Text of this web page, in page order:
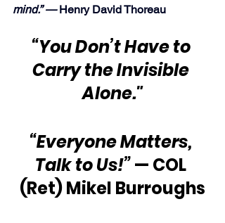
mind.” — Henry David Thoreau
“You Don’t Have to
Carry the Invisible
Alone."
“Everyone Matters,
Talk to Us!” — COL
(Ret) Mikel Burroughs